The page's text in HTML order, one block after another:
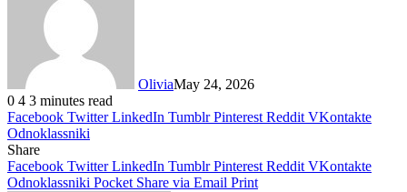
OliviaMay 24, 2026
0 4 3 minutes read
Facebook Twitter LinkedIn Tumblr Pinterest Reddit VKontakte
Odnoklassniki
Share
Facebook Twitter LinkedIn Tumblr Pinterest Reddit VKontakte
Odnoklassniki Pocket Share via Email Print